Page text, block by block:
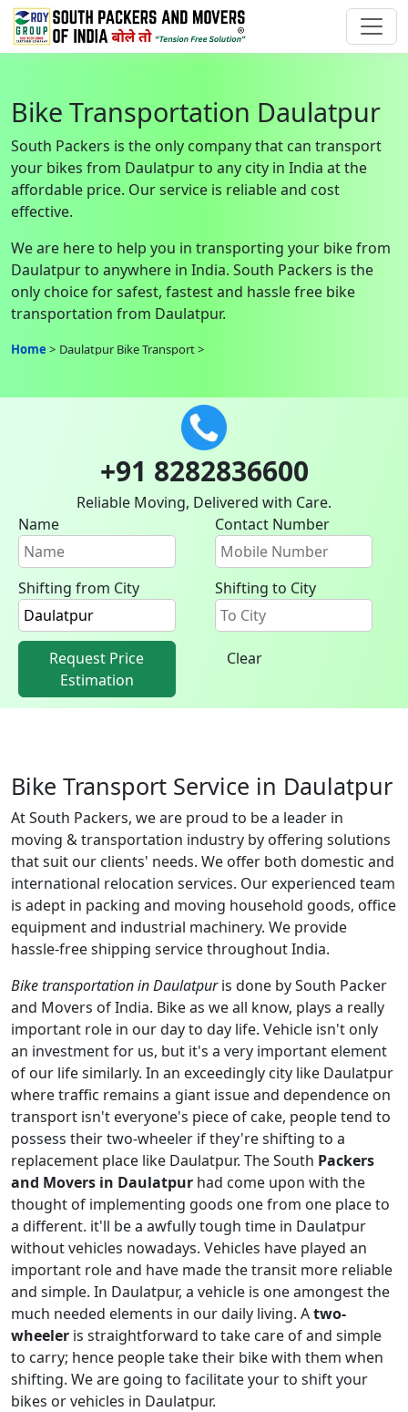
Bike Transportation Daulatpur
South Packers is the only company that can transport
your bikes from Daulatpur to any city in India at the
affordable price. Our service is reliable and cost
effective.
We are here to help you in transporting your bike from
Daulatpur to anywhere in India. South Packers is the
only choice for safest, fastest and hassle free bike
transportation from Daulatpur.
Home Daulatpur Bike Transport
+91 8282836600
Reliable Moving, Delivered with Care.
Name
Shifting from City
Request Price
Estimation
Contact Number
Shifting to City
Clear
Bike Transport Service in Daulatpur
At South Packers, we are proud to be a leader in
moving & transportation industry by offering solutions
that suit our clients' needs. We offer both domestic and
international relocation services. Our experienced team
is adept in packing and moving household goods, office
equipment and industrial machinery. We provide
hassle-free shipping service throughout India.
Bike transportation in Daulatpuris done by South Packer
and Movers of India. Bike as we all know, plays a really
important role in our day to day life. Vehicle isn't only
an investment for us, but it's a very important element
of our life similarly. In an exceedingly city like Daulatpur
where traffic remains a giant issue and dependence on
transport isn't everyone's piece of cake, people tend to
possess their two-wheeler if they're shifting to a
replacement place like Daulatpur. The South Packers
and Movers in Daulatpur had come upon with the
thought of implementing goods one from one place to
a different. it'll be a awfully tough time in Daulatpur
without vehicles nowadays. Vehicles have played an
important role and have made the transit more reliable
and simple. In Daulatpur, a vehicle is one amongest the
much needed elements in our daily living. Atwo-
wheeler is straightforward to take care of and simple
to carry; hence people take their bike with them when
shifting. We are going to facilitate your to shift your
bikes or vehicles in Daulatpur.